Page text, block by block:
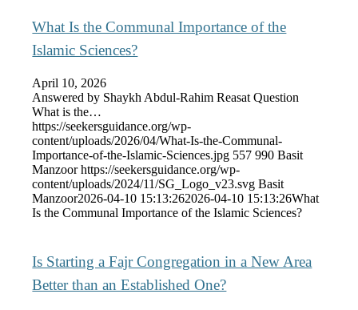
What Is the Communal Importance of the
Islamic Sciences?
April 10, 2026
Answered by Shaykh Abdul-Rahim Reasat Question
What is the…
https://seekersguidance.org/wp-
content/uploads/2026/04/What-Is-the-Communal-
Importance-of-the-Islamic-Sciences.jpg 557 990 Basit
Manzoor https://seekersguidance.org/wp-
content/uploads/2024/11/SG_Logo_v23.svg Basit
Manzoor2026-04-10 15:13:262026-04-10 15:13:26What
Is the Communal Importance of the Islamic Sciences?
Is Starting a Fajr Congregation in a New Area
Better than an Established One?